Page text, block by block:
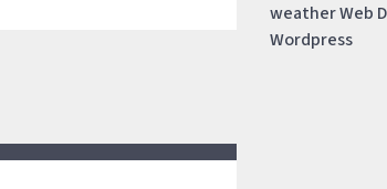
weatherWeb
Wordpress